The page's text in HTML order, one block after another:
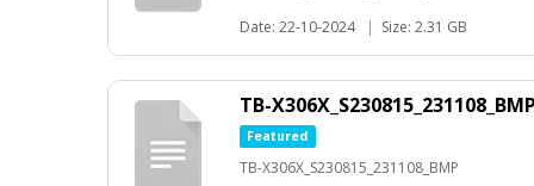
Date: 22-10-2024
| Size: 2.31 GB
TB-X306X_S230815_231108_BMP
Featured
TB-X306X_S230815_231108_BMP